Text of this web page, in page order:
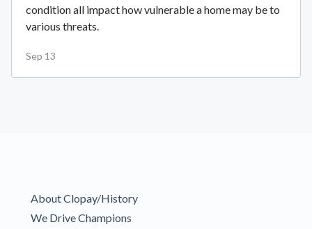
condition all impact how vulnerable a home may be to
various threats.
Sep 13
About Clopay/History
We Drive Champions